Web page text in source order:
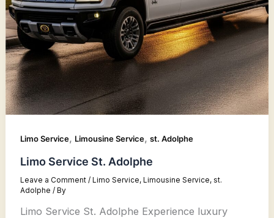
Limo Service, Limousine Service,st. Adolphe
Limo Service St. Adolphe
Leave a Comment /Limo Service,Limousine Service,st.
Adolphe / By
Limo Service St. Adolphe Experience luxury